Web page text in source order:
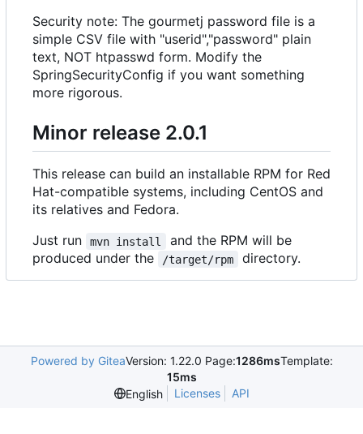
Security note: The gourmetj password file is a
simple CSV file with "userid","password" plain
text, NOT htpasswd form. Modify the
SpringSecurityConfig if you want something
more rigorous.
Minor release 2.0.1
This release can build an installable RPM for Red
Hat-compatible systems, including CentOS and
its relatives and Fedora.
Just run
mvn install
and the RPM will be
produced under the
/target/rpm directory.
Powered by GiteaVersion: 1.22.0 Page:1286msTemplate:
15ms
English
Licenses API